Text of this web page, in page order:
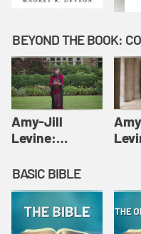
Amy-Jill
Levine:
Amy-Jill
Levine and
Holy Week
BASIC BIBLE